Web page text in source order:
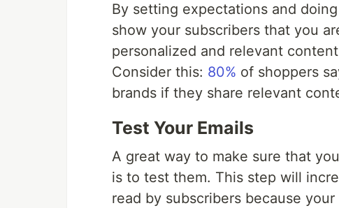
By setting expectations and
show your subscribers that you
personalized and relevant
Consider this: 80% of shoppers
brands if they share relevant
Test Your Emails
A great way to make sure that
is to test them. This step will
read by subscribers because